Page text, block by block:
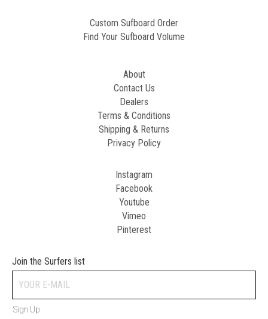
Custom Sufboard Order
Find Your Sufboard Volume
About
Contact Us
Dealers
Terms & Conditions
Shipping & Returns
Privacy Policy
Instagram
Facebook
Youtube
Vimeo
Pinterest
Join the Surfers list
Sign Up